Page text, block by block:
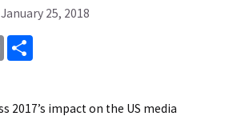
25, 2018
Email
2017’s impact on the US media